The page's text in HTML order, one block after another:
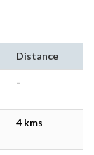
Distance
-
4 kms